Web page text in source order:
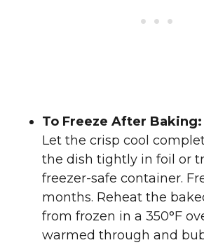
To Freeze After Baking:
Let the crisp cool
the dish tightly in foil or
freezer-safe container.
months. Reheat the
from frozen in a 350°F
warmed through and